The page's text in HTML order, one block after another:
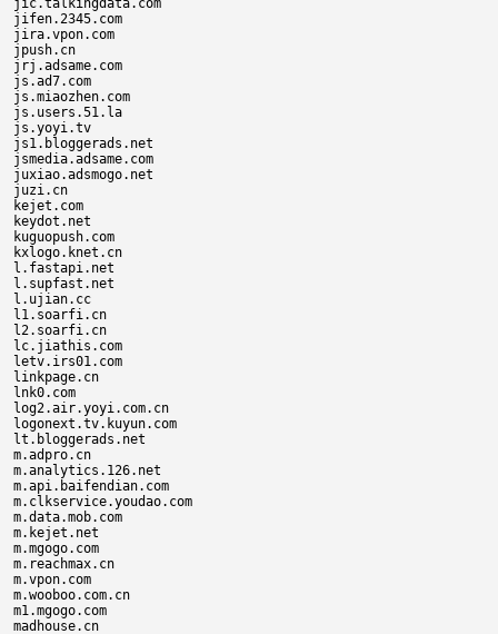
jic.talkingdata.com
jifen.2345.com
jira.vpon.com
jpush.cn
jrj.adsame.com
js.ad7.com
js.miaozhen.com
js.users.51.la
js.yoyi.tv
js1.bloggerads.net
jsmedia.adsame.com
juxiao.adsmogo.net
juzi.cn
kejet.com
keydot.net
kuguopush.com
kxlogo.knet.cn
l.fastapi.net
l.supfast.net
l.ujian.cc
l1.soarfi.cn
l2.soarfi.cn
lc.jiathis.com
letv.irs01.com
linkpage.cn
lnk0.com
log2.air.yoyi.com.cn
logonext.tv.kuyun.com
lt.bloggerads.net
m.adpro.cn
m.analytics.126.net
m.api.baifendian.com
m.clkservice.youdao.com
m.data.mob.com
m.kejet.net
m.mgogo.com
m.reachmax.cn
m.vpon.com
m.wooboo.com.cn
m1.mgogo.com
madhouse.cn